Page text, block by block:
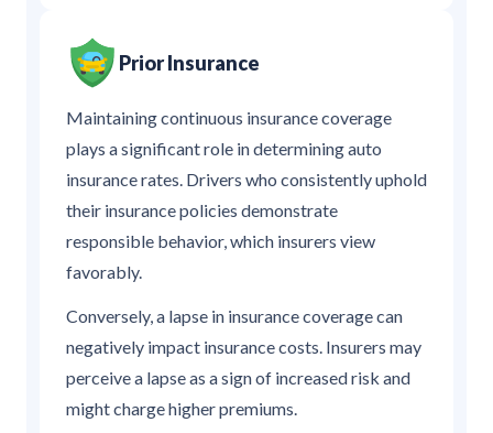
Prior Insurance
Maintaining continuous insurance coverage
plays a significant role in determining auto
insurance rates. Drivers who consistently uphold
their insurance policies demonstrate
responsible behavior, which insurers view
favorably.
Conversely, a lapse in insurance coverage can
negatively impact insurance costs. Insurers may
perceive a lapse as a sign of increased risk and
might charge higher premiums.